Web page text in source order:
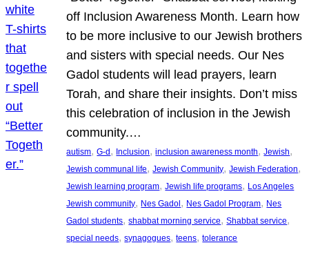
off Inclusion Awareness Month. Learn how
to be more inclusive to our Jewish brothers
and sisters with special needs. Our Nes
Gadol students will lead prayers, learn
Torah, and share their insights. Don’t miss
this celebration of inclusion in the Jewish
community.…
autism, G-d, Inclusion, inclusion awareness month, Jewish
Jewish communal life, Jewish Community, Jewish Federation
Jewish learning program, Jewish life programs, Los Angeles
Jewish community, Nes Gadol, Nes Gadol Program, Nes
Gadol students, shabbat morning service, Shabbat service
special needs, synagogues, teens, tolerance